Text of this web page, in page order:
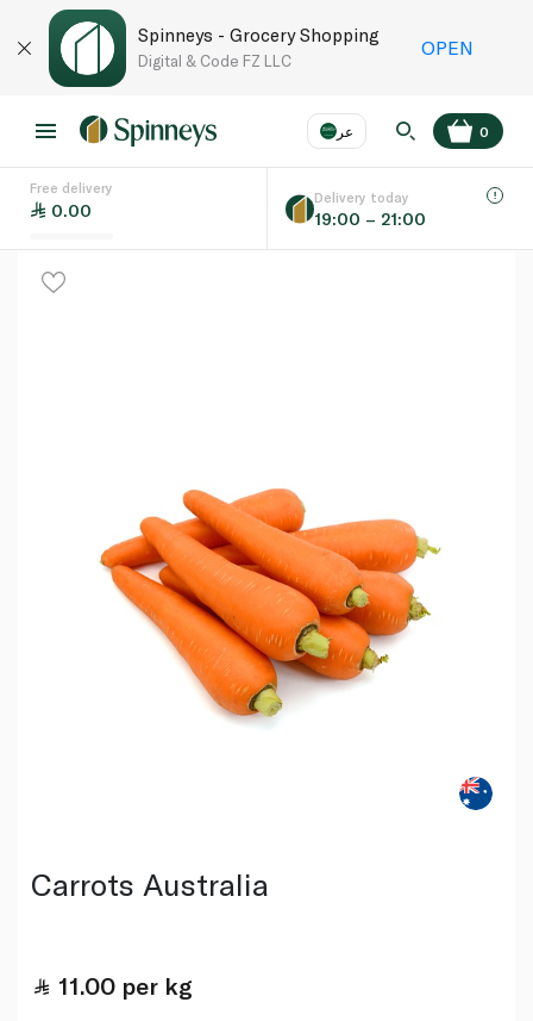
Spinneys - Grocery Shopping
Digital & Code FZ LLC
OPEN
عر
Language EN
0
Free delivery
0.00
Delivery today
19:00 – 21:00
Carrots Australia
11.00 per kg